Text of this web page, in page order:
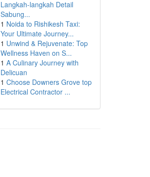
Langkah-langkah Detail
Sabung...
1 Noida to Rishikesh Taxi:
Your Ultimate Journey...
1 Unwind & Rejuvenate: Top
Wellness Haven on S...
1 A Culinary Journey with
Delicuan
1 Choose Downers Grove top
Electrical Contractor ...